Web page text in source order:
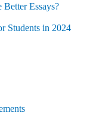
Essays?
Students in 2024